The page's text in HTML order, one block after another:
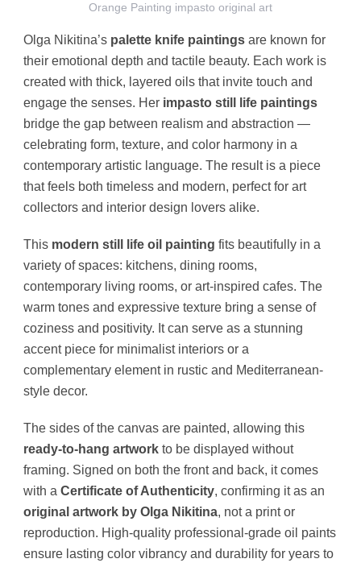
Orange Painting impasto original art
Olga Nikitina’s palette knife paintings are known for
their emotional depth and tactile beauty. Each work is
created with thick, layered oils that invite touch and
engage the senses. Her impasto still life paintings
bridge the gap between realism and abstraction —
celebrating form, texture, and color harmony in a
contemporary artistic language. The result is a piece
that feels both timeless and modern, perfect for art
collectors and interior design lovers alike.
This modern still life oil painting fits beautifully in a
variety of spaces: kitchens, dining rooms,
contemporary living rooms, or art-inspired cafes. The
warm tones and expressive texture bring a sense of
coziness and positivity. It can serve as a stunning
accent piece for minimalist interiors or a
complementary element in rustic and Mediterranean-
style decor.
The sides of the canvas are painted, allowing this
ready-to-hang artwork to be displayed without
framing. Signed on both the front and back, it comes
with a Certificate of Authenticity, confirming it as an
original artwork by Olga Nikitina, not a print or
reproduction. High-quality professional-grade oil paints
ensure lasting color vibrancy and durability for years to